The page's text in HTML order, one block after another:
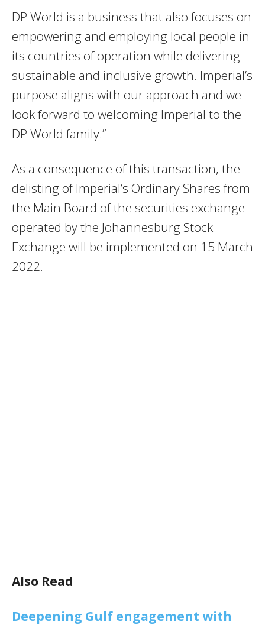
DP World is a business that also focuses on
empowering and employing local people in
its countries of operation while delivering
sustainable and inclusive growth. Imperial’s
purpose aligns with our approach and we
look forward to welcoming Imperial to the
DP World family.”
As a consequence of this transaction, the
delisting of Imperial’s Ordinary Shares from
the Main Board of the securities exchange
operated by the Johannesburg Stock
Exchange will be implemented on 15 March
2022.
Also Read
Deepening Gulf engagement with